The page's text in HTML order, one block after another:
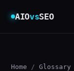
AIOvsSEO
Home / Glossary